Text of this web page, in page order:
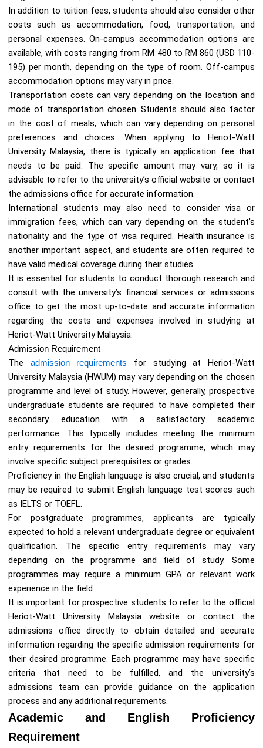
In addition to tuition fees, students should also consider other
costs such as accommodation, food, transportation, and
personal expenses. On-campus accommodation options are
available, with costs ranging from RM 480 to RM 860 (USD 110-
195) per month, depending on the type of room. Off-campus
accommodation options may vary in price.
Transportation costs can vary depending on the location and
mode of transportation chosen. Students should also factor
in the cost of meals, which can vary depending on personal
preferences and choices. When applying to Heriot-Watt
University Malaysia, there is typically an application fee that
needs to be paid. The specific amount may vary, so it is
advisable to refer to the university’s official website or contact
the admissions office for accurate information.
International students may also need to consider visa or
immigration fees, which can vary depending on the student’s
nationality and the type of visa required. Health insurance is
another important aspect, and students are often required to
have valid medical coverage during their studies.
It is essential for students to conduct thorough research and
consult with the university’s financial services or admissions
office to get the most up-to-date and accurate information
regarding the costs and expenses involved in studying at
Heriot-Watt University Malaysia.
Admission Requirement
The admission requirements
for studying at Heriot-Watt
University Malaysia (HWUM) may vary depending on the chosen
programme and level of study. However, generally, prospective
undergraduate students are required to have completed their
secondary education with a satisfactory academic
performance. This typically includes meeting the minimum
entry requirements for the desired programme, which may
involve specific subject prerequisites or grades.
Proficiency in the English language is also crucial, and students
may be required to submit English language test scores such
as IELTS or TOEFL.
For postgraduate programmes, applicants are typically
expected to hold a relevant undergraduate degree or equivalent
qualification. The specific entry requirements may vary
depending on the programme and field of study. Some
programmes may require a minimum GPA or relevant work
experience in the field.
It is important for prospective students to refer to the official
Heriot-Watt University Malaysia website or contact the
admissions office directly to obtain detailed and accurate
information regarding the specific admission requirements for
their desired programme. Each programme may have specific
criteria that need to be fulfilled, and the university’s
admissions team can provide guidance on the application
process and any additional requirements.
Academic and English Proficiency
Requirement